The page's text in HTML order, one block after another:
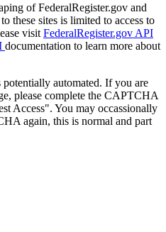
of FederalRegister.gov and
these sites is limited to access to
visit FederalRegister.gov API
documentation to learn more about
potentially automated. If you are
please complete the CAPTCHA
Access". You may occassionally
again, this is normal and part